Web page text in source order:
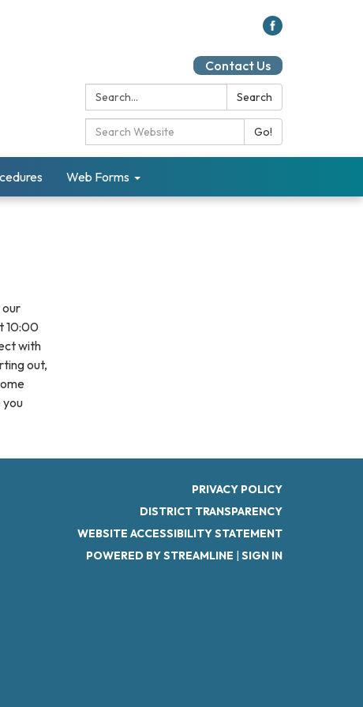
Contact Us
Search:
Search
Search Catalog: Go!
Web Forms
10:00
with
out,
you
PRIVACY POLICY
DISTRICT TRANSPARENCY
WEBSITE ACCESSIBILITY STATEMENT
POWERED BY STREAMLINE | SIGN IN